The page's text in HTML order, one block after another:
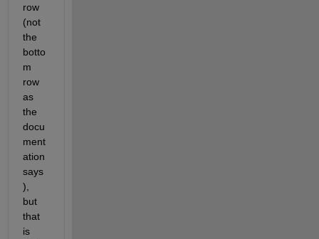
row
(not
the
botto
m
row
as
the
docu
ment
ation
says
),
but
that
is